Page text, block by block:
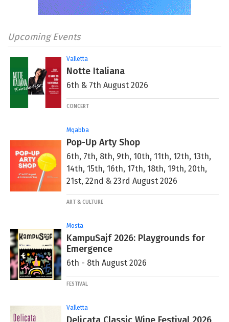
Upcoming Events
Valletta
Notte Italiana
6th & 7th August 2026
CONCERT
Mqabba
Pop-Up Arty Shop
6th, 7th, 8th, 9th, 10th, 11th, 12th, 13th,
14th, 15th, 16th, 17th, 18th, 19th, 20th,
21st, 22nd & 23rd August 2026
ART & CULTURE
Mosta
KampuSajf 2026: Playgrounds for
Emergence
6th - 8th August 2026
FESTIVAL
Valletta
Delicata Classic Wine Festival 2026